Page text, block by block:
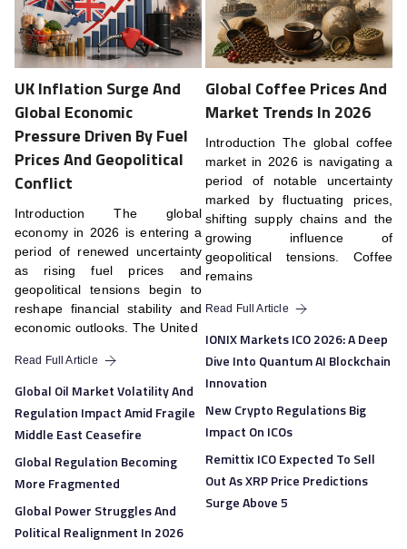
UK Inflation Surge And
Global Economic
Pressure Driven By Fuel
Prices And Geopolitical
Conflict
Introduction The global
economy in 2026 is entering a
period of renewed uncertainty
as rising fuel prices and
geopolitical tensions begin to
reshape financial stability and
economic outlooks. The United
Read Full Article
Global Oil Market Volatility And
Regulation Impact Amid Fragile
Middle East Ceasefire
Global Regulation Becoming
More Fragmented
Global Power Struggles And
Political Realignment In 2026
Global Coffee Prices And
Market Trends In 2026
Introduction The global coffee
market in 2026 is navigating a
period of notable uncertainty
marked by fluctuating prices,
shifting supply chains and the
growing influence of
geopolitical tensions. Coffee
remains
Read Full Article
IONIX Markets ICO 2026: A Deep
Dive Into Quantum AI Blockchain
Innovation
New Crypto Regulations Big
Impact On ICOs
Remittix ICO Expected To Sell
Out As XRP Price Predictions
Surge Above 5